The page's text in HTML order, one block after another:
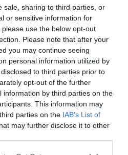
sale, sharing to third parties, or
or sensitive information for
use the below opt-out
Please note that after your
you may continue seeing
personal information utilized by
to third parties prior to
opt-out of the further
information by third parties on the
This information may
parties on the IAB’s List of
may further disclose it to other
a request online.
us your request by
written form (Wordor
form to: